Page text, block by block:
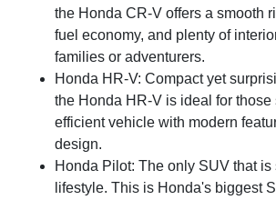
the Honda CR-V offers a smooth
fuel economy, and plenty of
families or adventurers.
Honda HR-V: Compact yet
the Honda HR-V is ideal for
efficient vehicle with modern
design.
Honda Pilot: The only SUV that is
lifestyle. This is Honda's biggest